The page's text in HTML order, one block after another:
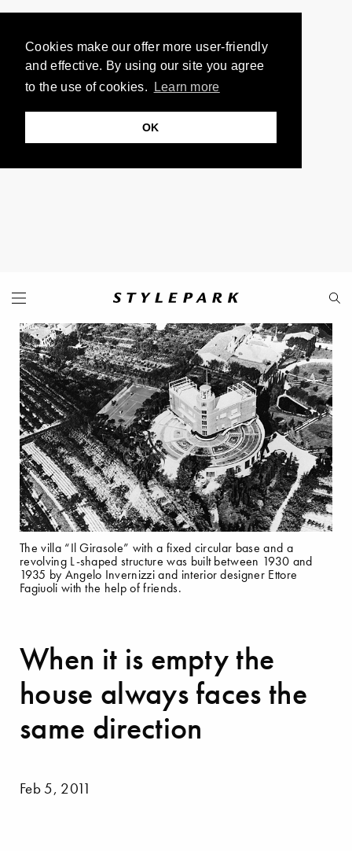
Cookies make our offer more user-friendly
and effective. By using our site you agree
to the use of cookies.
Learn more
OK
When it is empty the
house always faces the
same direction
Feb 5, 2011
The villa “Il Girasole” with a fixed circular base and a
revolving L-shaped structure was built between 1930 and
1935 by Angelo Invernizzi and interior designer Ettore
Fagiuoli with the help of friends.